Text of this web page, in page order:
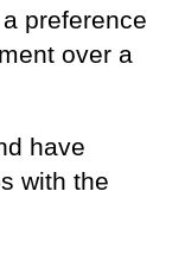
preference
over a
have
with the